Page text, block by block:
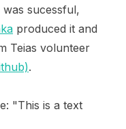
sucessful,
produced it and
Teias volunteer
.
"This is a text